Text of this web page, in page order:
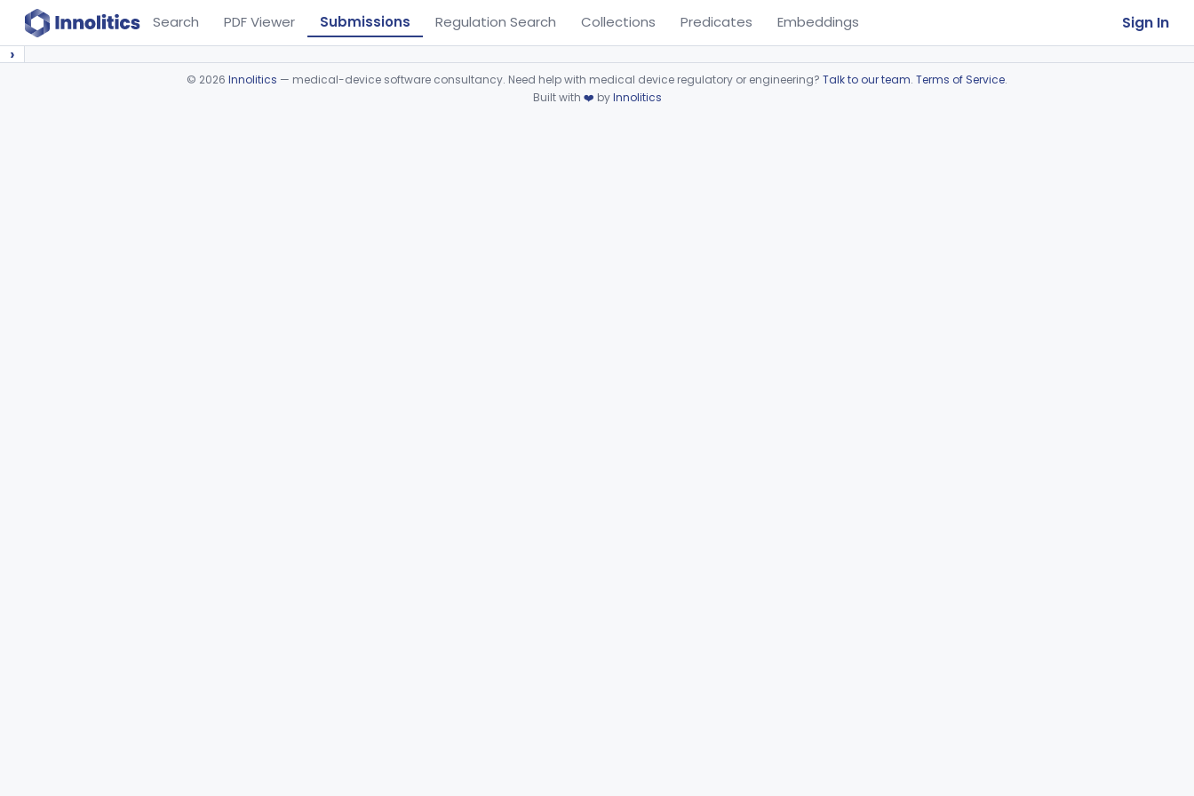
Search PDF Viewer Submissions Regulation Search Collections Predicates Embeddings Sign In
›
© 2026 Innolitics — medical-device software consultancy. Need help with medical device regulatory or engineering? Talk to our team. Terms of Service.
Built with ❤️ byInnolitics